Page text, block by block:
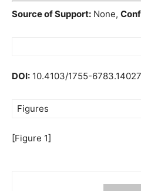
Source of Support: None,
DOI: 10.4103/1755-6783.14027
Figures
[Figure 1]